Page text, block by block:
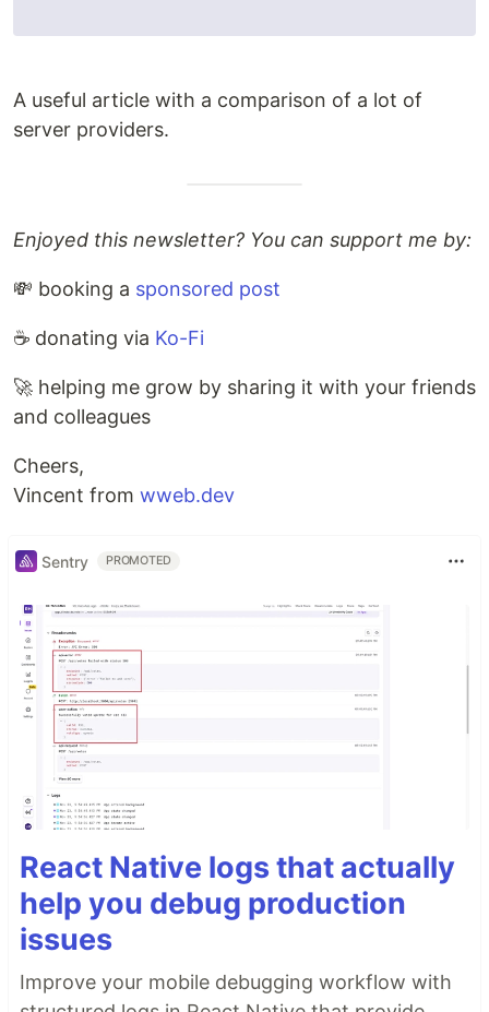
A useful article with a comparison of a lot of
server providers.
Enjoyed this newsletter? You can support me by:
💸 booking a sponsored post
☕️ donating via Ko-Fi
🚀 helping me grow by sharing it with your friends
and colleagues
Cheers,
Vincent from wweb.dev
Sentry PROMOTED
React Native logs that actually
help you debug production
issues
Improve your mobile debugging workflow with